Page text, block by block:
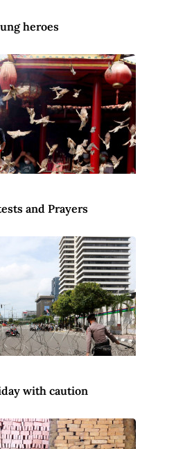
heroes
and Prayers
with caution